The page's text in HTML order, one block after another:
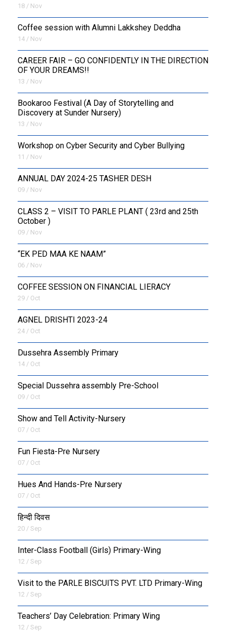
18 / Nov
Coffee session with Alumni Lakkshey Deddha
14 / Nov
CAREER FAIR – GO CONFIDENTLY IN THE DIRECTION
OF YOUR DREAMS!!
13 / Nov
Bookaroo Festival (A Day of Storytelling and
Discovery at Sunder Nursery)
13 / Nov
Workshop on Cyber Security and Cyber Bullying
11 / Nov
ANNUAL DAY 2024-25 TASHER DESH
09 / Nov
CLASS 2 – VISIT TO PARLE PLANT ( 23rd and 25th
October )
09 / Nov
“EK PED MAA KE NAAM”
06 / Nov
COFFEE SESSION ON FINANCIAL LIERACY
29 / Oct
AGNEL DRISHTI 2023-24
24 / Oct
Dussehra Assembly Primary
14 / Oct
Special Dussehra assembly Pre-School
09 / Oct
Show and Tell Activity-Nursery
07 / Oct
Fun Fiesta-Pre Nursery
07 / Oct
Hues And Hands-Pre Nursery
07 / Oct
हिन्दी दिवस
20 / Sep
Inter-Class Football (Girls) Primary-Wing
12 / Sep
Visit to the PARLE BISCUITS PVT. LTD Primary-Wing
12 / Sep
Teachers’ Day Celebration: Primary Wing
12 / Sep